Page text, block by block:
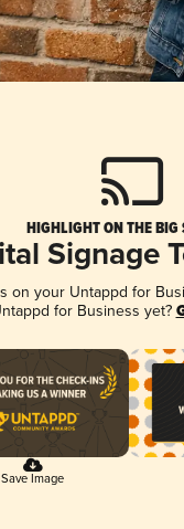
HIGHLIGHT ON THE BIG
Signage
on your Untappd for
for Business yet?
Save Image